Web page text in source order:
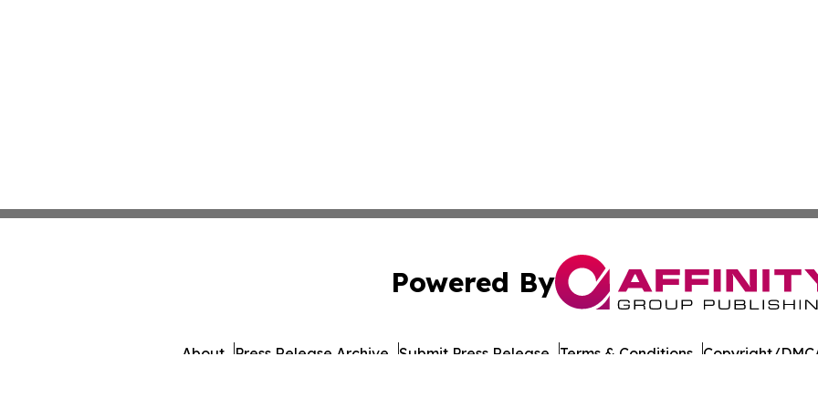
Powered By
About Press Release Archive Submit Press Release Terms & Conditions Copyright/